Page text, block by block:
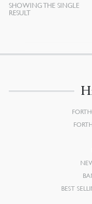
SHOWING THE SINGLE
RESULT
BEST